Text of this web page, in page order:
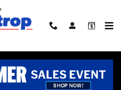
& Finance Offers